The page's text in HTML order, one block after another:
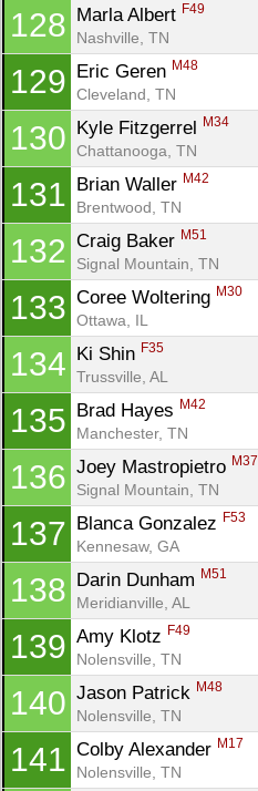
128 Marla Albert F49
Nashville, TN
129 Eric Geren M48
Cleveland, TN
130 Kyle Fitzgerrel M34
Chattanooga, TN
131 Brian Waller M42
Brentwood, TN
132 Craig Baker M51
Signal Mountain, TN
133 Coree Woltering M30
Ottawa, IL
134 Ki Shin F35
Trussville, AL
135 Brad Hayes M42
Manchester, TN
136 Joey Mastropietro M37
Signal Mountain, TN
137 Blanca Gonzalez F53
Kennesaw, GA
138 Darin Dunham M51
Meridianville, AL
139 Amy Klotz F49
Nolensville, TN
140 Jason Patrick M48
Nolensville, TN
141 Colby Alexander M17
Nolensville, TN